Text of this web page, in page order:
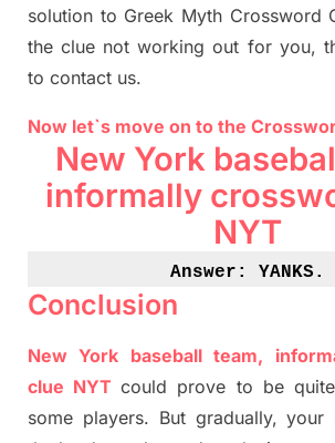
solution to Greek Myth Crossword
the clue not working out for you,
to contact us.
Now let`s move on to the
New York
informally
NYT
Answer: YANKS .
Conclusion
New York baseball team,
clue NYT could prove to be
some players. But gradually, your